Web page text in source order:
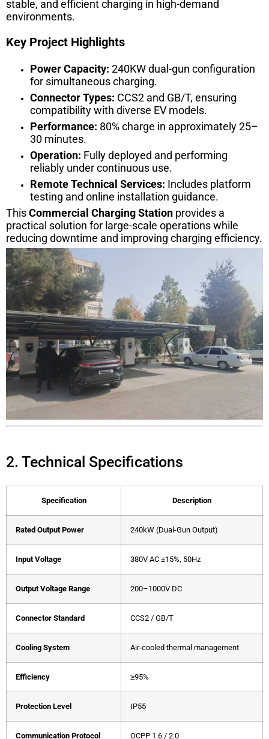
stable, and efficient charging in high-demand
environments.
Key Project Highlights
Power Capacity: 240KW dual-gun configuration
for simultaneous charging.
Connector Types: CCS2 and GB/T, ensuring
compatibility with diverse EV models.
Performance: 80% charge in approximately 25–
30 minutes.
Operation: Fully deployed and performing
reliably under continuous use.
Remote Technical Services: Includes platform
testing and online installation guidance.
ThisCommercial Charging Station provides a
practical solution for large-scale operations while
reducing downtime and improving charging efficiency.
2. Technical Specifications
Specification Description
Rated Output Power 240kW (Dual-Gun Output)
Input Voltage 380V AC ±15%, 50Hz
Output Voltage Range 200–1000V DC
Connector Standard CCS2 / GB/T
Cooling System Air-cooled thermal management
Efficiency ≥95%
Protection Level IP55
Communication Protocol OCPP 1.6 / 2.0